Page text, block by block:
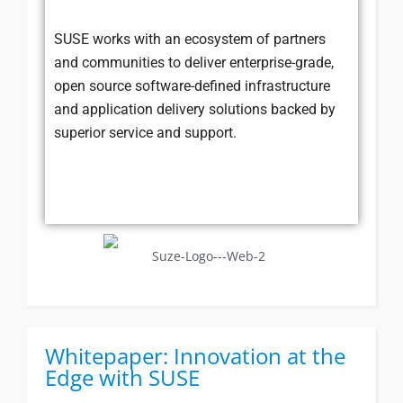
SUSE works with an ecosystem of partners
and communities to deliver enterprise-grade,
open source software-defined infrastructure
and application delivery solutions backed by
superior service and support.
Whitepaper: Innovation at the
Edge with SUSE